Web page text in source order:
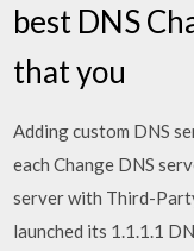
best DNS
that you
Adding custom DNS
each Change DNS
server with Third-
launched its 1.1.1.1